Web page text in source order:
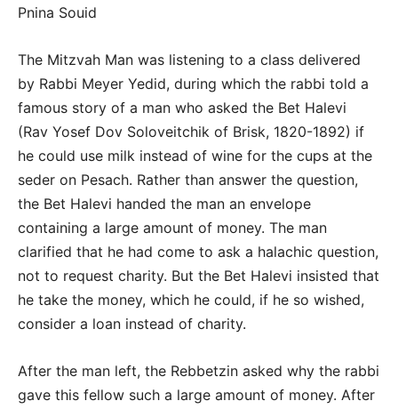
Pnina Souid
The Mitzvah Man was listening to a class delivered
by Rabbi Meyer Yedid, during which the rabbi told a
famous story of a man who asked the Bet Halevi
(Rav Yosef Dov Soloveitchik of Brisk, 1820-1892) if
he could use milk instead of wine for the cups at the
seder on Pesach. Rather than answer the question,
the Bet Halevi handed the man an envelope
containing a large amount of money. The man
clarified that he had come to ask a halachic question,
not to request charity. But the Bet Halevi insisted that
he take the money, which he could, if he so wished,
consider a loan instead of charity.
After the man left, the Rebbetzin asked why the rabbi
gave this fellow such a large amount of money. After